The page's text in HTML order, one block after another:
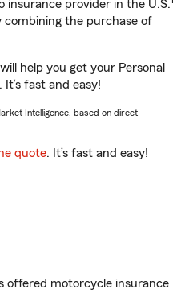
insurance provider in the U.S.
combining the purchase of
help you get your Personal
fast and easy!
Intelligence, based on direct
quote. It’s fast and easy!
offered motorcycle insurance